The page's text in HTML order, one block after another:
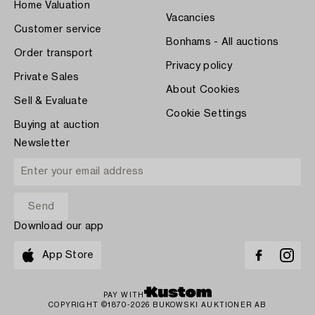
Home Valuation
Customer service
Order transport
Private Sales
Sell & Evaluate
Buying at auction
Vacancies
Bonhams - All auctions
Privacy policy
About Cookies
Cookie Settings
Newsletter
Download our app
App Store
PAY WITH
COPYRIGHT ©1870-2026 BUKOWSKI AUKTIONER AB